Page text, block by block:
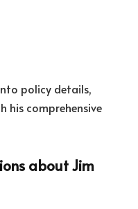
policy details,
his comprehensive
about Jim